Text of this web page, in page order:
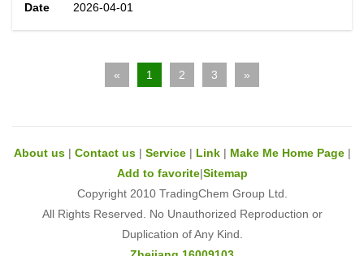
Date 2026-04-01
« 1 2 3 »
About us| Contact us| Service| Link| Make Me Home Page|
Add to favorite|Sitemap
Copyright 2010 TradingChem Group Ltd.
All Rights Reserved. No Unauthorized Reproduction or
Duplication of Any Kind.